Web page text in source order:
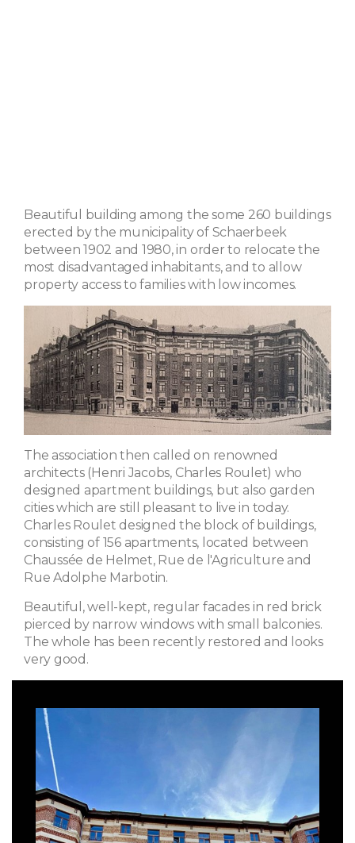
Beautiful building among the some 260 buildings
erected by the municipality of Schaerbeek
between 1902 and 1980, in order to relocate the
most disadvantaged inhabitants, and to allow
property access to families with low incomes.
The association then called on renowned
architects (Henri Jacobs, Charles Roulet) who
designed apartment buildings, but also garden
cities which are still pleasant to live in today.
Charles Roulet designed the block of buildings,
consisting of 156 apartments, located between
Chaussée de Helmet, Rue de l'Agriculture and
Rue Adolphe Marbotin.
Beautiful, well-kept, regular facades in red brick
pierced by narrow windows with small balconies.
The whole has been recently restored and looks
very good.